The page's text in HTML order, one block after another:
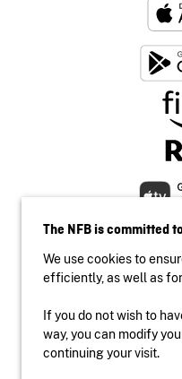
The NFB is committed
We use cookies to
efficiently, as well as
If you do not wish to
way, you can modify
continuing your visit.